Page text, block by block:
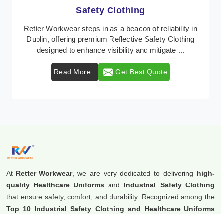
Protective Clothing
In Dublin, where safety regulations are paramount,
Retter Workwear emerges as a premier provider of
protective clothing solutions tailored to combat v ...
Read More Get Best Quote
At Retter Workwear, we are very dedicated to delivering high-
quality Healthcare Uniforms and Industrial Safety Clothing
that ensure safety, comfort, and durability. Recognized among the
Top 10 Industrial Safety Clothing and Healthcare Uniforms